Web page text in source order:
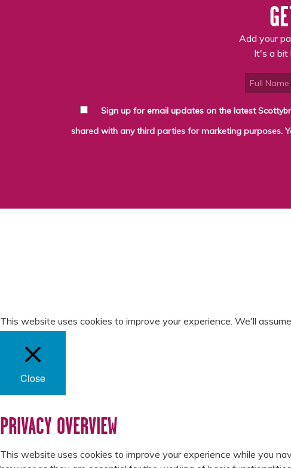
Add your
It's a bit
Sign up for email updates on the latest Scottybrand news, produce and delicious
This website uses cookies to improve your experience. We'll
Close
PRIVACY OVERVIEW
This website uses cookies to improve your experience while you